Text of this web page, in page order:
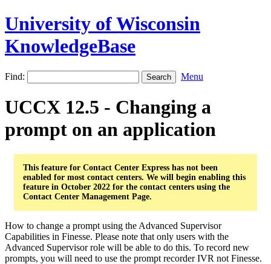
University of Wisconsin
KnowledgeBase
Find: Menu
UCCX 12.5 - Changing a
prompt on an application
This feature for Contact Center Express has not been
enabled for most contact centers. We will begin enabling this
feature in October 2022 for the contact centers using the
Contact Center Management Page.
How to change a prompt using the Advanced Supervisor
Capabilities in Finesse. Please note that only users with the
Advanced Supervisor role will be able to do this. To record new
prompts, you will need to use the prompt recorder IVR not Finesse.